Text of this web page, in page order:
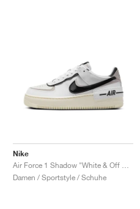
Nike
Damen / Sportstyle / Schuhe